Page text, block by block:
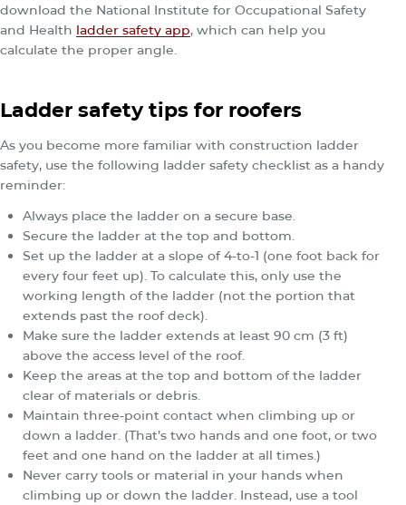
download the National Institute for Occupational Safety
and Health ladder safety app, which can help you
calculate the proper angle.
Ladder safety tips for roofers
As you become more familiar with construction ladder
safety, use the following ladder safety checklist as a handy
reminder:
Always place the ladder on a secure base.
Secure the ladder at the top and bottom.
Set up the ladder at a slope of 4-to-1 (one foot back for
every four feet up). To calculate this, only use the
working length of the ladder (not the portion that
extends past the roof deck).
Make sure the ladder extends at least 90 cm (3 ft)
above the access level of the roof.
Keep the areas at the top and bottom of the ladder
clear of materials or debris.
Maintain three-point contact when climbing up or
down a ladder. (That’s two hands and one foot, or two
feet and one hand on the ladder at all times.)
Never carry tools or material in your hands when
climbing up or down the ladder. Instead, use a tool